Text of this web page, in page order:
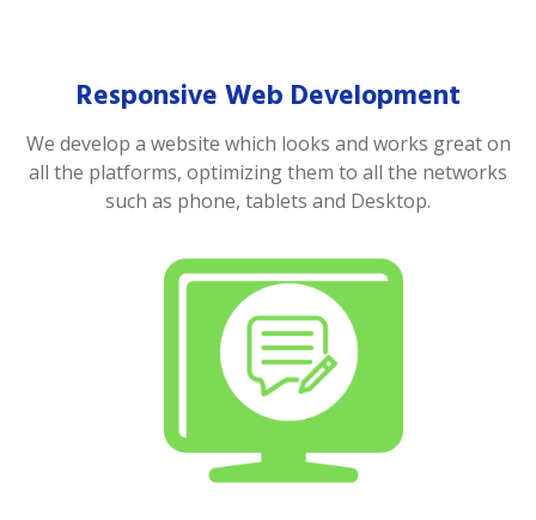
Responsive Web Development
We develop a website which looks and works great on
all the platforms, optimizing them to all the networks
such as phone, tablets and Desktop.